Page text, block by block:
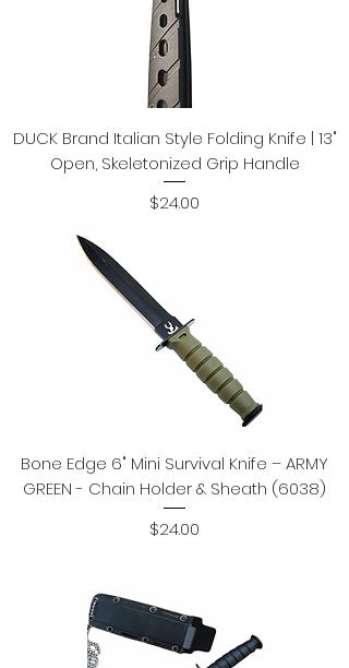
DUCK Brand Italian Style Folding Knife | 13"
Open, Skeletonized Grip Handle
Price
$24.00
Bone Edge 6" Mini Survival Knife – ARMY
GREEN - Chain Holder & Sheath (6038)
Price
$24.00